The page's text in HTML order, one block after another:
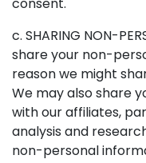
c. SHARING NON-
share your non-
reason we might
We may also share
with our affiliates,
analysis and
non-personal